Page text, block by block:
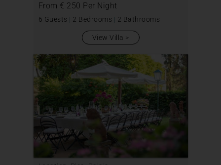
From € 250 Per Night
6 Guests | 2 Bedrooms | 2 Bathrooms
View Villa